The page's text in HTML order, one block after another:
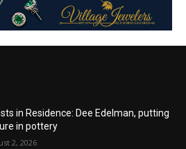
in Residence: Dee Edelman, putting
in pottery
2, 2026